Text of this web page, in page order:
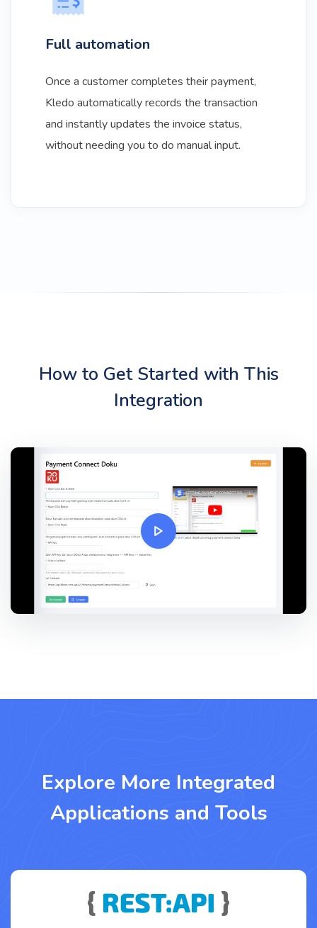
Full automation
Once a customer completes their payment,
Kledo automatically records the transaction
and instantly updates the invoice status,
without needing you to do manual input.
How to Get Started with This
Integration
Explore More Integrated
Applications and Tools